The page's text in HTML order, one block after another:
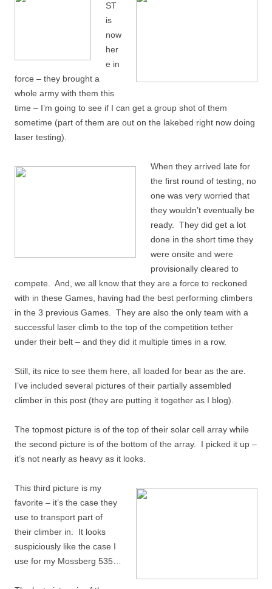
ST
is
now
her
e in
force – they brought a
whole army with them this
time – I’m going to see if I can get a group shot of them
sometime (part of them are out on the lakebed right now doing
laser testing).
When they arrived late for
the first round of testing, no
one was very worried that
they wouldn’t eventually be
ready. They did get a lot
done in the short time they
were onsite and were
provisionally cleared to
compete. And, we all know that they are a force to reckoned
with in these Games, having had the best performing climbers
in the 3 previous Games. They are also the only team with a
successful laser climb to the top of the competition tether
under their belt – and they did it multiple times in a row.
Still, its nice to see them here, all loaded for bear as the are.
I’ve included several pictures of their partially assembled
climber in this post (they are putting it together as I blog).
The topmost picture is of the top of their solar cell array while
the second picture is of the bottom of the array. I picked it up –
it’s not nearly as heavy as it looks.
This third picture is my
favorite – it’s the case they
use to transport part of
their climber in. It looks
suspiciously like the case I
use for my Mossberg 535…